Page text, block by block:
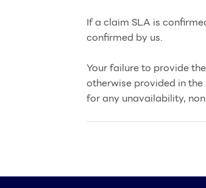
If a claim SLA is
confirmed by us.
Your failure to provide
otherwise provided in the
for any unavailability,